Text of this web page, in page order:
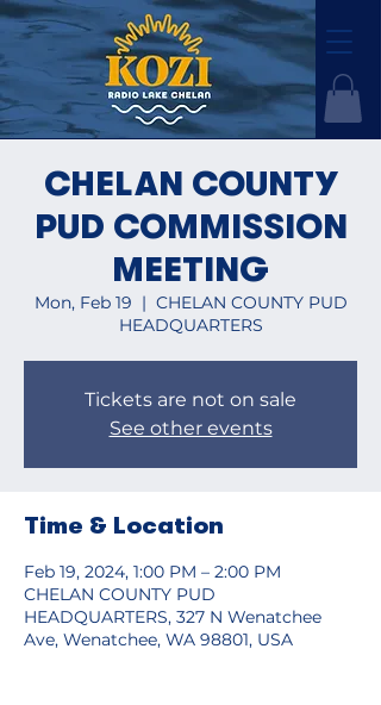
CHELAN COUNTY
PUD COMMISSION
MEETING
Mon, Feb 19
  |
CHELAN COUNTY PUD
HEADQUARTERS
Tickets are not on sale
See other events
Time & Location
Feb 19, 2024, 1:00 PM – 2:00 PM
CHELAN COUNTY PUD
HEADQUARTERS, 327 N Wenatchee
Ave, Wenatchee, WA 98801, USA